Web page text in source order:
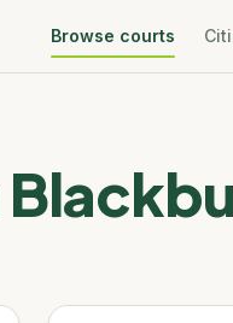
Browse courts